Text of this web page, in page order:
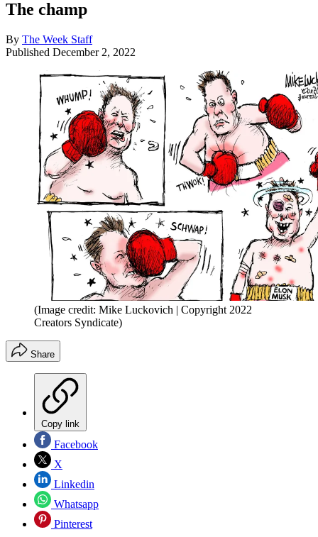
The champ
By The Week Staff
Published December 2, 2022
(Image credit: Mike Luckovich | Copyright 2022
Creators Syndicate)
Share
Copy link
Facebook
X
Linkedin
Whatsapp
Pinterest